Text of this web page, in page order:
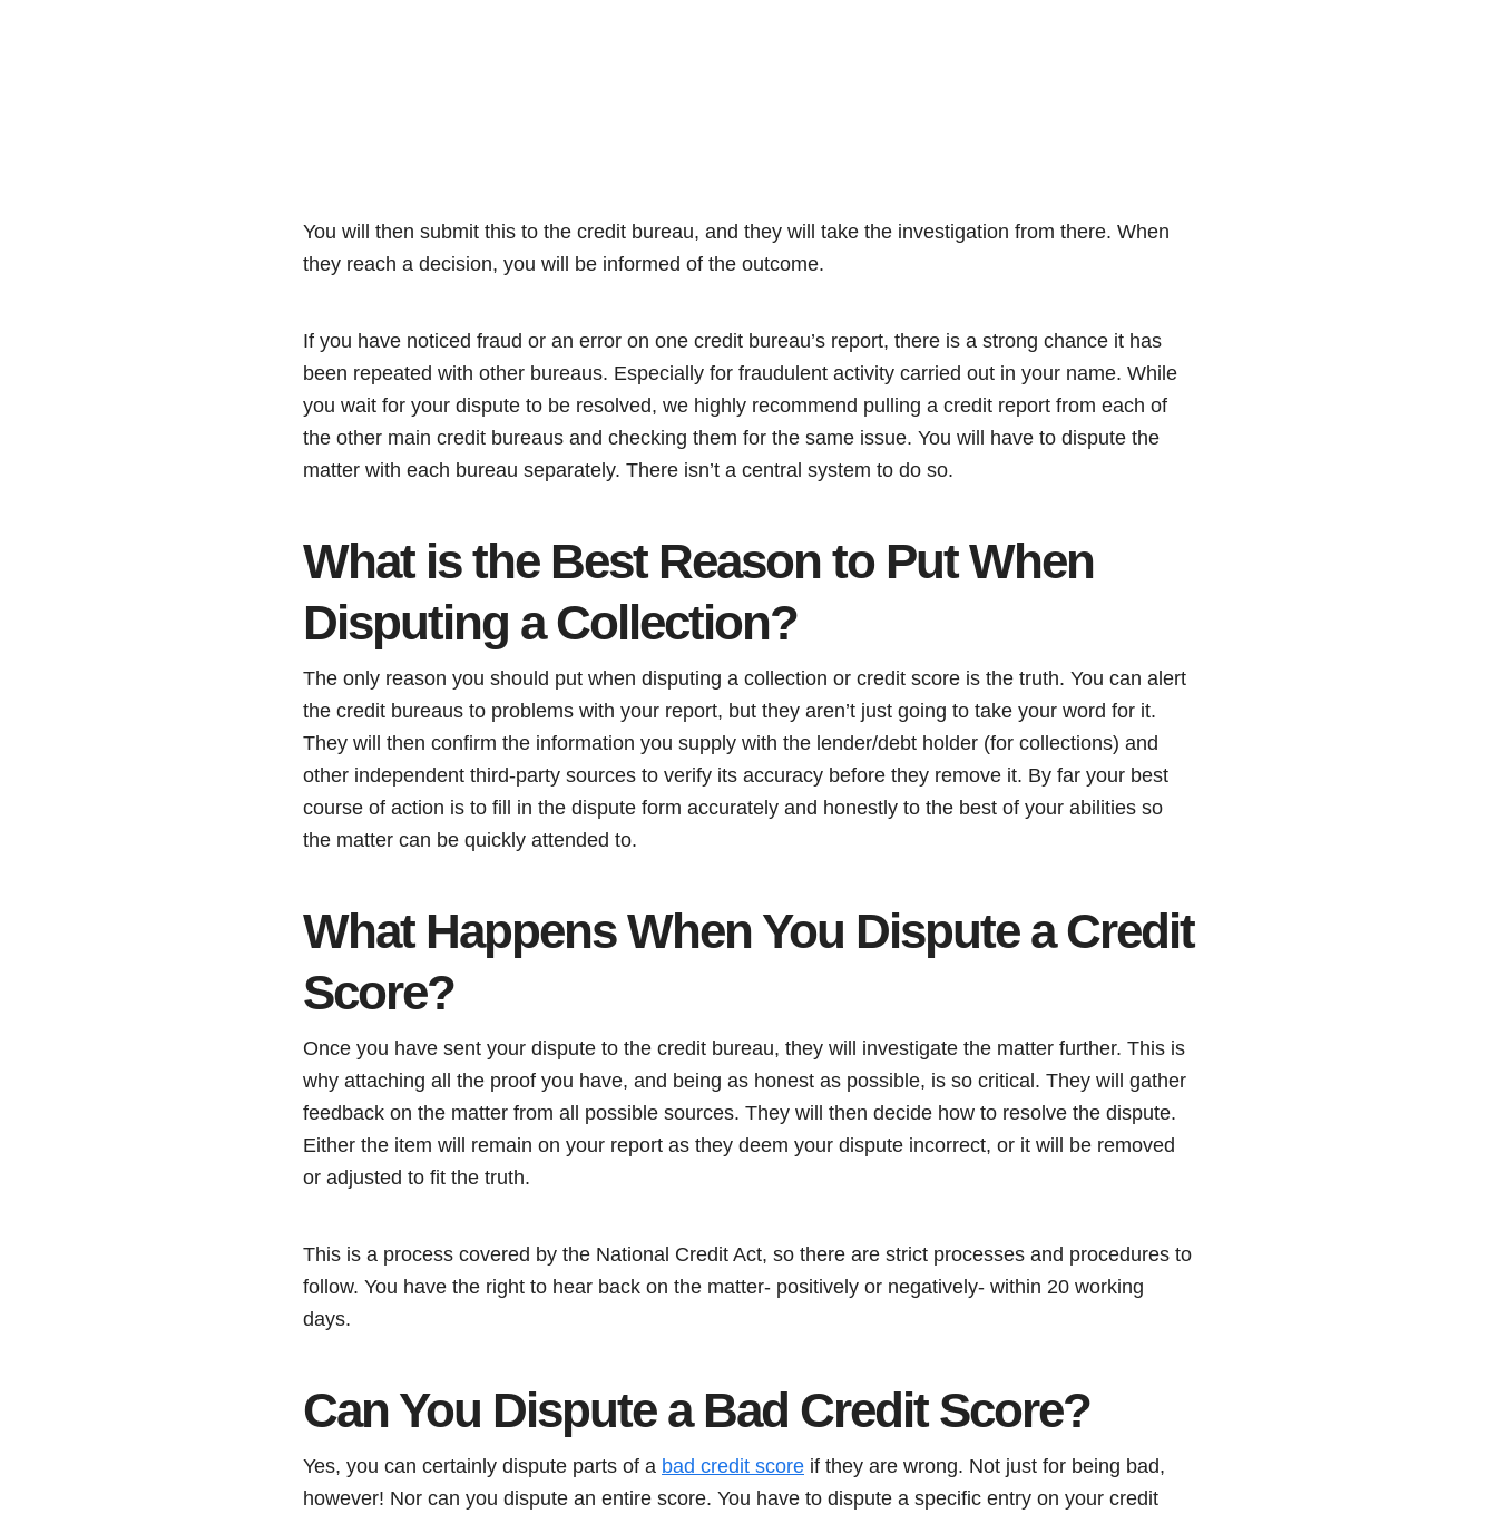
You will then submit this to the credit bureau, and they will take the investigation from there. When
they reach a decision, you will be informed of the outcome.
If you have noticed fraud or an error on one credit bureau’s report, there is a strong chance it has
been repeated with other bureaus. Especially for fraudulent activity carried out in your name. While
you wait for your dispute to be resolved, we highly recommend pulling a credit report from each of
the other main credit bureaus and checking them for the same issue. You will have to dispute the
matter with each bureau separately. There isn’t a central system to do so.
What is the Best Reason to Put When
Disputing a Collection?
The only reason you should put when disputing a collection or credit score is the truth. You can alert
the credit bureaus to problems with your report, but they aren’t just going to take your word for it.
They will then confirm the information you supply with the lender/debt holder (for collections) and
other independent third-party sources to verify its accuracy before they remove it. By far your best
course of action is to fill in the dispute form accurately and honestly to the best of your abilities so
the matter can be quickly attended to.
What Happens When You Dispute a Credit
Score?
Once you have sent your dispute to the credit bureau, they will investigate the matter further. This is
why attaching all the proof you have, and being as honest as possible, is so critical. They will gather
feedback on the matter from all possible sources. They will then decide how to resolve the dispute.
Either the item will remain on your report as they deem your dispute incorrect, or it will be removed
or adjusted to fit the truth.
This is a process covered by the National Credit Act, so there are strict processes and procedures to
follow. You have the right to hear back on the matter- positively or negatively- within 20 working
days.
Can You Dispute a Bad Credit Score?
Yes, you can certainly dispute parts of a bad credit score if they are wrong. Not just for being bad,
however! Nor can you dispute an entire score. You have to dispute a specific entry on your credit